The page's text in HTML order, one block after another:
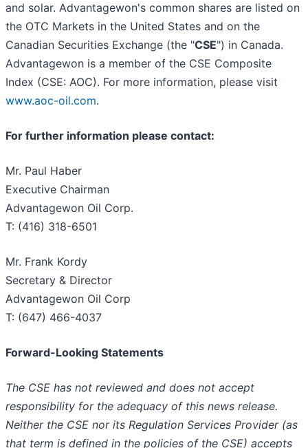
and solar. Advantagewon's common shares are listed on
the OTC Markets in the United States and on the
Canadian Securities Exchange (the "CSE") in Canada.
Advantagewon is a member of the CSE Composite
Index (CSE: AOC). For more information, please visit
www.aoc-oil.com.
For further information please contact:
Mr. Paul Haber
Executive Chairman
Advantagewon Oil Corp.
T: (416) 318-6501
Mr. Frank Kordy
Secretary & Director
Advantagewon Oil Corp
T: (647) 466-4037
Forward-Looking Statements
The CSE has not reviewed and does not accept
responsibility for the adequacy of this news release.
Neither the CSE nor its Regulation Services Provider (as
that term is defined in the policies of the CSE) accepts